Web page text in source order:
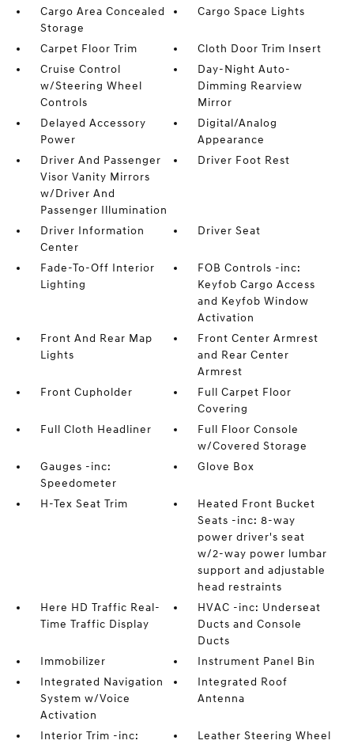
Cargo Area Concealed
Storage
Cargo Space Lights
Carpet Floor Trim
Cloth Door Trim Insert
Cruise Control
w/Steering Wheel
Controls
Day-Night Auto-
Dimming Rearview
Mirror
Delayed Accessory
Power
Digital/Analog
Appearance
Driver And Passenger
Visor Vanity Mirrors
w/Driver And
Passenger Illumination
Driver Foot Rest
Driver Information
Center
Driver Seat
Fade-To-Off Interior
Lighting
FOB Controls -inc:
Keyfob Cargo Access
and Keyfob Window
Activation
Front And Rear Map
Lights
Front Center Armrest
and Rear Center
Armrest
Front Cupholder
Full Carpet Floor
Covering
Full Cloth Headliner
Full Floor Console
w/Covered Storage
Gauges -inc:
Speedometer
Glove Box
H-Tex Seat Trim
Heated Front Bucket
Seats -inc: 8-way
power driver's seat
w/2-way power lumbar
support and adjustable
head restraints
Here HD Traffic Real-
Time Traffic Display
HVAC -inc: Underseat
Ducts and Console
Ducts
Immobilizer
Instrument Panel Bin
Integrated Navigation
System w/Voice
Activation
Integrated Roof
Antenna
Interior Trim -inc:
Leather Steering Wheel